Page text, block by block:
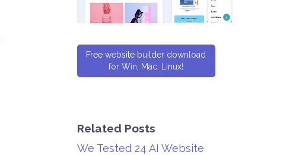
Free website builder download
for Win, Mac, Linux!
Related Posts
We Tested 24 AI Website